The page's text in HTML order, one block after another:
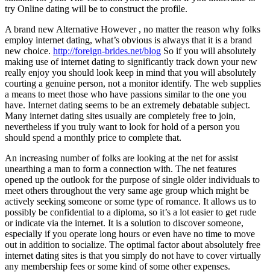
try Online dating will be to construct the profile.
A brand new Alternative However , no matter the reason why folks
employ internet dating, what’s obvious is always that it is a brand
new choice. http://foreign-brides.net/blog So if you will absolutely
making use of internet dating to significantly track down your new
really enjoy you should look keep in mind that you will absolutely
courting a genuine person, not a monitor identify. The web supplies
a means to meet those who have passions similar to the one you
have. Internet dating seems to be an extremely debatable subject.
Many internet dating sites usually are completely free to join,
nevertheless if you truly want to look for hold of a person you
should spend a monthly price to complete that.
An increasing number of folks are looking at the net for assist
unearthing a man to form a connection with. The net features
opened up the outlook for the purpose of single older individuals to
meet others throughout the very same age group which might be
actively seeking someone or some type of romance. It allows us to
possibly be confidential to a diploma, so it’s a lot easier to get rude
or indicate via the internet. It is a solution to discover someone,
especially if you operate long hours or even have no time to move
out in addition to socialize. The optimal factor about absolutely free
internet dating sites is that you simply do not have to cover virtually
any membership fees or some kind of some other expenses.